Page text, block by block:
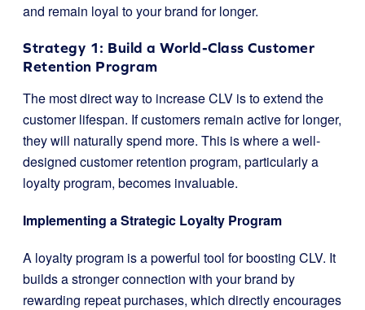
and remain loyal to your brand for longer.
Strategy 1: Build a World-Class Customer
Retention Program
The most direct way to increase CLV is to extend the
customer lifespan. If customers remain active for longer,
they will naturally spend more. This is where a well-
designed customer retention program, particularly a
loyalty program, becomes invaluable.
Implementing a Strategic Loyalty Program
A loyalty program is a powerful tool for boosting CLV. It
builds a stronger connection with your brand by
rewarding repeat purchases, which directly encourages